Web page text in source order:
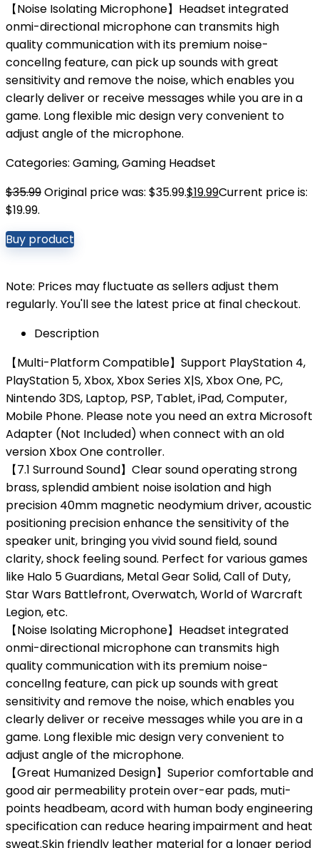
【Noise Isolating Microphone】Headset integrated
onmi-directional microphone can transmits high
quality communication with its premium noise-
concellng feature, can pick up sounds with great
sensitivity and remove the noise, which enables you
clearly deliver or receive messages while you are in a
game. Long flexible mic design very convenient to
adjust angle of the microphone.
Categories: Gaming,Gaming Headset
$35.99Original price was: $35.99.$19.99Current price is:
$19.99.
Buy product
Note: Prices may fluctuate as sellers adjust them
regularly. You'll see the latest price at final checkout.
Description
【Multi-Platform Compatible】Support PlayStation 4,
PlayStation 5, Xbox, Xbox Series X|S, Xbox One, PC,
Nintendo 3DS, Laptop, PSP, Tablet, iPad, Computer,
Mobile Phone. Please note you need an extra Microsoft
Adapter (Not Included) when connect with an old
version Xbox One controller.
【7.1 Surround Sound】Clear sound operating strong
brass, splendid ambient noise isolation and high
precision 40mm magnetic neodymium driver, acoustic
positioning precision enhance the sensitivity of the
speaker unit, bringing you vivid sound field, sound
clarity, shock feeling sound. Perfect for various games
like Halo 5 Guardians, Metal Gear Solid, Call of Duty,
Star Wars Battlefront, Overwatch, World of Warcraft
Legion, etc.
【Noise Isolating Microphone】Headset integrated
onmi-directional microphone can transmits high
quality communication with its premium noise-
concellng feature, can pick up sounds with great
sensitivity and remove the noise, which enables you
clearly deliver or receive messages while you are in a
game. Long flexible mic design very convenient to
adjust angle of the microphone.
【Great Humanized Design】Superior comfortable and
good air permeability protein over-ear pads, muti-
points headbeam, acord with human body engineering
specification can reduce hearing impairment and heat
sweat.Skin friendly leather material for a longer period